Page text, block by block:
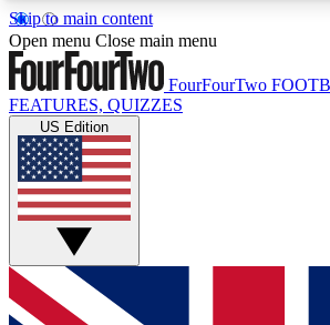
Skip to main content
17
MEMBER FEATURESACCESS AVAILABLE
Live Q&A Sessions
Weekly interactive sessions
GET CLUB ACCESS
For the quickest way to join, simply
Open menu Close main menu
FourFourTwo
FEATURES, QUIZZES
US Edition